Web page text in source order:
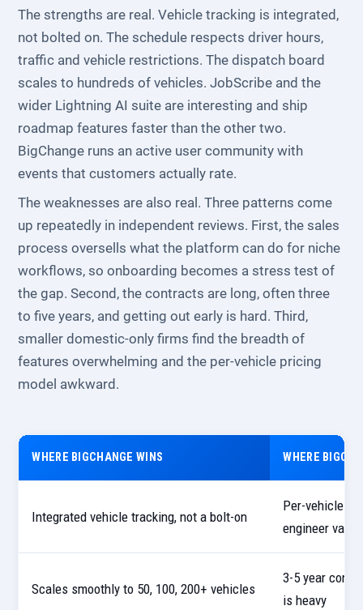
The strengths are real. Vehicle tracking is integrated,
not bolted on. The schedule respects driver hours,
traffic and vehicle restrictions. The dispatch board
scales to hundreds of vehicles. JobScribe and the
wider Lightning AI suite are interesting and ship
roadmap features faster than the other two.
BigChange runs an active user community with
events that customers actually rate.
The weaknesses are also real. Three patterns come
up repeatedly in independent reviews. First, the sales
process oversells what the platform can do for niche
workflows, so onboarding becomes a stress test of
the gap. Second, the contracts are long, often three
to five years, and getting out early is hard. Third,
smaller domestic-only firms find the breadth of
features overwhelming and the per-vehicle pricing
model awkward.
WHERE BIGCHANGE WINS WHERE
Integrated vehicle tracking, not a bolt-on
Per-vehicle
engineer vans
Scales smoothly to 50, 100, 200+ vehicles
3-5 year
is heavy